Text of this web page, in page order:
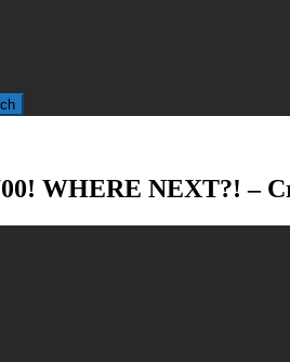
WHERE NEXT?! –